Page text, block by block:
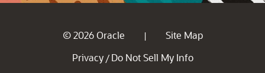
© 2026 Oracle |
Site Map
Privacy / Do Not Sell My Info